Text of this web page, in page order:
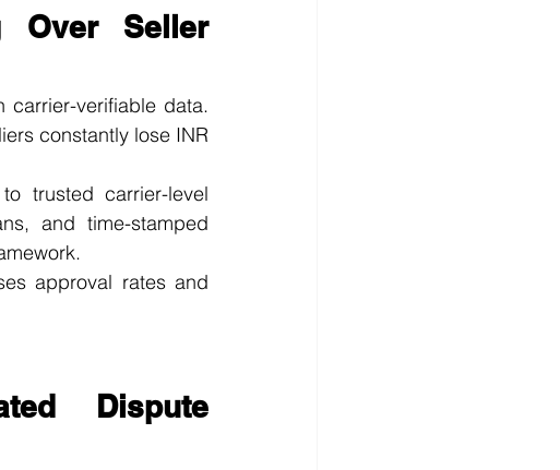
Over Seller
verifiable data.
constantly lose INR
trusted carrier-level
and time-stamped
approval rates and
Dispute